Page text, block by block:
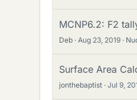
MCNP6.2: F2
Deb Aug 23, 2019
Surface Area
jonthebaptist Jul 9,